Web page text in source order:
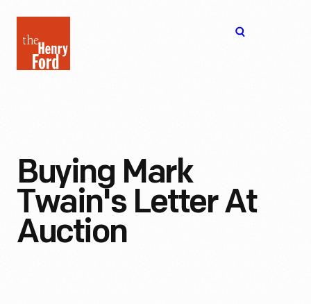
Henry
Ford
Buying Mark
Twain's Letter At
Auction